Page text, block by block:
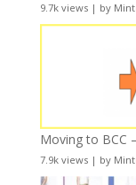
9.7k views| by
Moving to BCC
7.9k views| by